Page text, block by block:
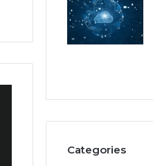
Categories